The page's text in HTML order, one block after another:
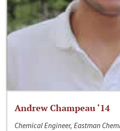
Andrew Champeau ‘14
Chemical Engineer, Eastman